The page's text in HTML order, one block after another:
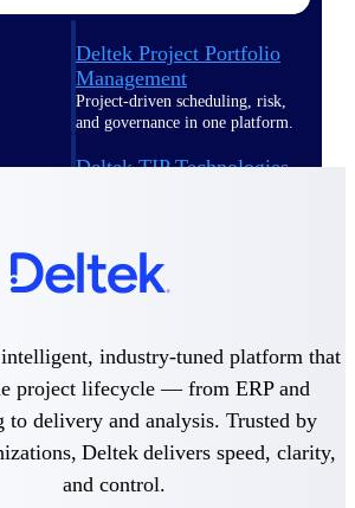
Deltek Project Portfolio
Management
Project-driven scheduling, risk,
and governance in one platform.
Deltek TIP Technologies
Deltek Project
Information Management
project delivery.
Deltek Specpoint
Accurate specs, faster — for
architects, engineers, and
manufacturers.
industry-tuned platform that
project lifecycle — from ERP and
to delivery and analysis. Trusted by
Deltek delivers speed, clarity,
and control.